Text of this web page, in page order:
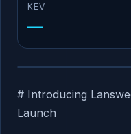
KEV
—
# Introducing
Launch